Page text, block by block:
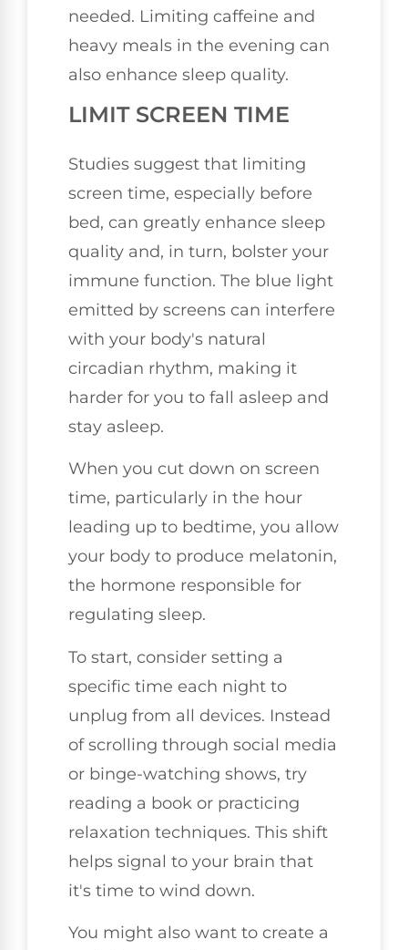
needed. Limiting caffeine and
heavy meals in the evening can
also enhance sleep quality.
LIMIT SCREEN TIME
Studies suggest that limiting
screen time, especially before
bed, can greatly enhance sleep
quality and, in turn, bolster your
immune function. The blue light
emitted by screens can interfere
with your body's natural
circadian rhythm, making it
harder for you to fall asleep and
stay asleep.
When you cut down on screen
time, particularly in the hour
leading up to bedtime, you allow
your body to produce melatonin,
the hormone responsible for
regulating sleep.
To start, consider setting a
specific time each night to
unplug from all devices. Instead
of scrolling through social media
or binge-watching shows, try
reading a book or practicing
relaxation techniques. This shift
helps signal to your brain that
it's time to wind down.
You might also want to create a